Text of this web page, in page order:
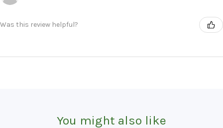
Was this review helpful?
You might also like